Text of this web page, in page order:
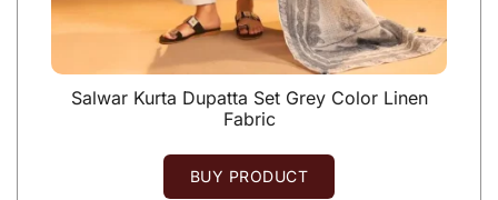
Salwar Kurta Dupatta Set Grey Color Linen
Fabric
BUY PRODUCT